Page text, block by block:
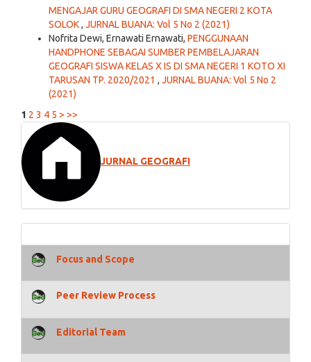
MENGAJAR GURU GEOGRAFI DI SMA NEGERI 2 KOTA
SOLOK, JURNAL BUANA: Vol 5 No 2 (2021)
Nofrita Dewi, Ernawati Ernawati, PENGGUNAAN
HANDPHONE SEBAGAI SUMBER PEMBELAJARAN
GEOGRAFI SISWA KELAS X IS DI SMA NEGERI 1 KOTO XI
TARUSAN TP. 2020/2021 , JURNAL BUANA: Vol 5 No 2
(2021)
1 2 3 4 5 > >>
JURNAL GEOGRAFI
Focus and Scope
Peer Review Process
Editorial Team